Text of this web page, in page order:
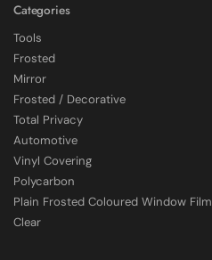
4.7 Rating 2,226 Reviews
Categories
Tools
Frosted
Mirror
Frosted / Decorative
Total Privacy
Automotive
Vinyl Covering
Polycarbon
Plain Frosted Coloured Window Film
Clear